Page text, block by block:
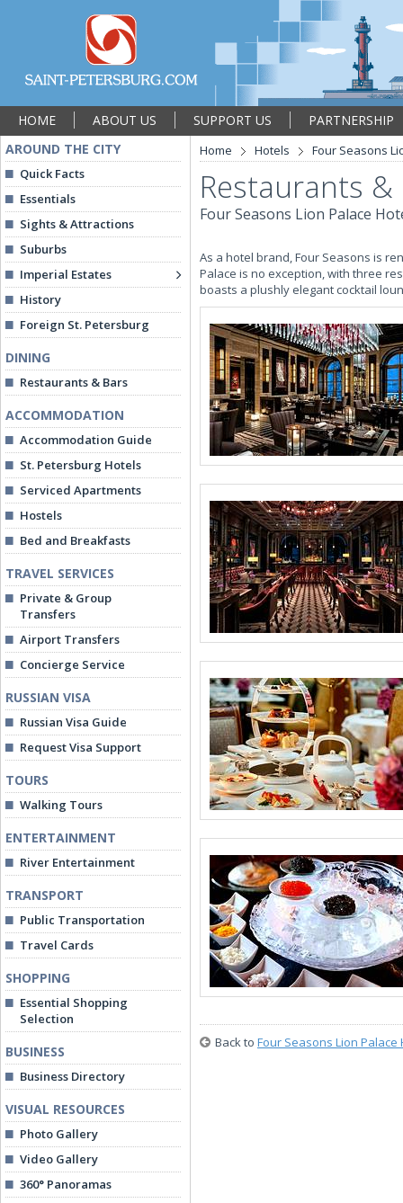
HOME ABOUT US SUPPORT US
PARTNERSHIP
AROUND THE CITY
Quick Facts
Essentials
Sights & Attractions
Suburbs
Imperial Estates
History
Foreign St. Petersburg
DINING
Restaurants & Bars
ACCOMMODATION
Accommodation Guide
St. Petersburg Hotels
Serviced Apartments
Hostels
Bed and Breakfasts
TRAVEL SERVICES
Private & Group
Transfers
Airport Transfers
Concierge Service
RUSSIAN VISA
Russian Visa Guide
Request Visa Support
TOURS
Walking Tours
ENTERTAINMENT
River Entertainment
TRANSPORT
Public Transportation
Travel Cards
SHOPPING
Essential Shopping
Selection
BUSINESS
Business Directory
VISUAL RESOURCES
Photo Gallery
Video Gallery
360° Panoramas
Home Hotels Four Seasons
Restaurants &
Four Seasons Lion Palace
As a hotel brand, Four Seasons is
Palace is no exception, with three
boasts a plushly elegant cocktail
Back to Four Seasons Lion Palace